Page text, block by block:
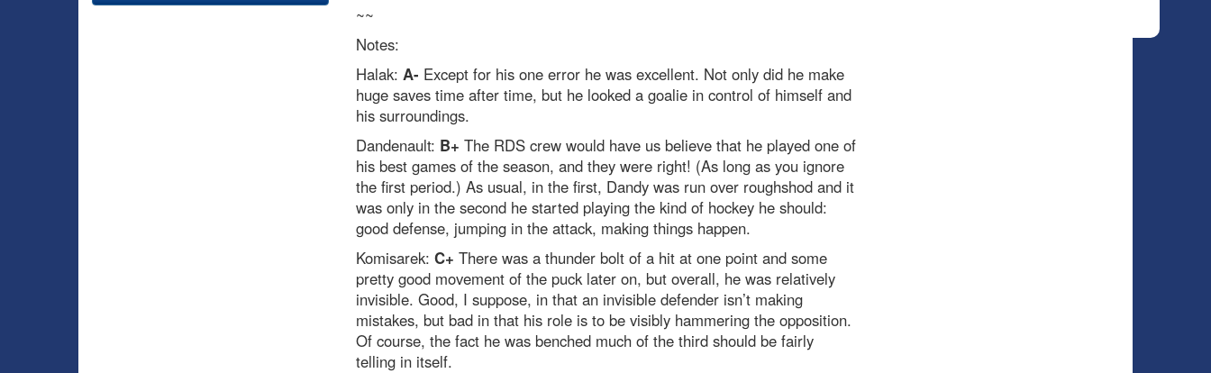
~~
Notes:
Halak: A- Except for his one error he was excellent. Not only did he make
huge saves time after time, but he looked a goalie in control of himself and
his surroundings.
Dandenault: B+ The RDS crew would have us believe that he played one of
his best games of the season, and they were right! (As long as you ignore
the first period.) As usual, in the first, Dandy was run over roughshod and it
was only in the second he started playing the kind of hockey he should:
good defense, jumping in the attack, making things happen.
Komisarek: C+ There was a thunder bolt of a hit at one point and some
pretty good movement of the puck later on, but overall, he was relatively
invisible. Good, I suppose, in that an invisible defender isn’t making
mistakes, but bad in that his role is to be visibly hammering the opposition.
Of course, the fact he was benched much of the third should be fairly
telling in itself.